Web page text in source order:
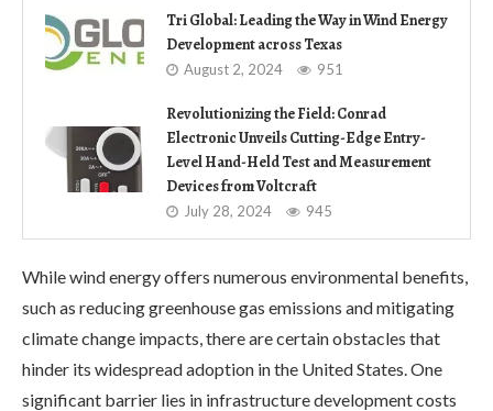
Tri Global: Leading the Way in Wind Energy
Development across Texas
August 2, 2024 951
Revolutionizing the Field: Conrad
Electronic Unveils Cutting-Edge Entry-
Level Hand-Held Test and Measurement
Devices from Voltcraft
July 28, 2024 945
While wind energy offers numerous environmental benefits,
such as reducing greenhouse gas emissions and mitigating
climate change impacts, there are certain obstacles that
hinder its widespread adoption in the United States. One
significant barrier lies in infrastructure development costs